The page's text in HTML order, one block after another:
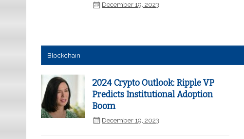
December 19, 2023
Blockchain
2024 Crypto Outlook: Ripple VP
Predicts Institutional Adoption
Boom
December 19, 2023